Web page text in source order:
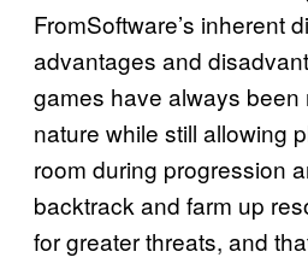
FromSoftware’s inherent
advantages and
games have always been
nature while still allowing
room during progression
backtrack and farm up
for greater threats, and